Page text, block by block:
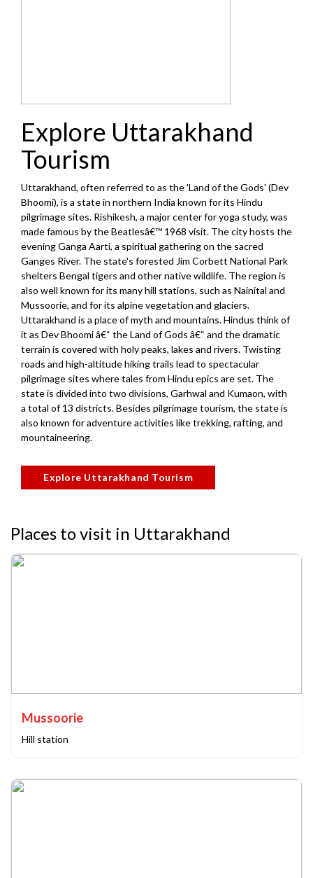
Explore Uttarakhand
Tourism
Uttarakhand, often referred to as the 'Land of the Gods' (Dev
Bhoomi), is a state in northern India known for its Hindu
pilgrimage sites. Rishikesh, a major center for yoga study, was
made famous by the Beatlesâ€™ 1968 visit. The city hosts the
evening Ganga Aarti, a spiritual gathering on the sacred
Ganges River. The state's forested Jim Corbett National Park
shelters Bengal tigers and other native wildlife. The region is
also well known for its many hill stations, such as Nainital and
Mussoorie, and for its alpine vegetation and glaciers.
Uttarakhand is a place of myth and mountains. Hindus think of
it as Dev Bhoomi â€“ the Land of Gods â€“ and the dramatic
terrain is covered with holy peaks, lakes and rivers. Twisting
roads and high-altitude hiking trails lead to spectacular
pilgrimage sites where tales from Hindu epics are set. The
state is divided into two divisions, Garhwal and Kumaon, with
a total of 13 districts. Besides pilgrimage tourism, the state is
also known for adventure activities like trekking, rafting, and
mountaineering.
Explore Uttarakhand Tourism
Places to visit in Uttarakhand
Mussoorie
Hill station